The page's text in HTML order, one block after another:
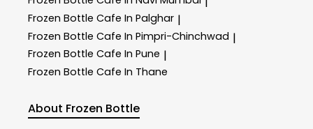
Frozen Bottle Cafe In Palghar |
Frozen Bottle Cafe In Pimpri-Chinchwad |
Frozen Bottle Cafe In Pune |
Frozen Bottle Cafe In Thane
About Frozen Bottle